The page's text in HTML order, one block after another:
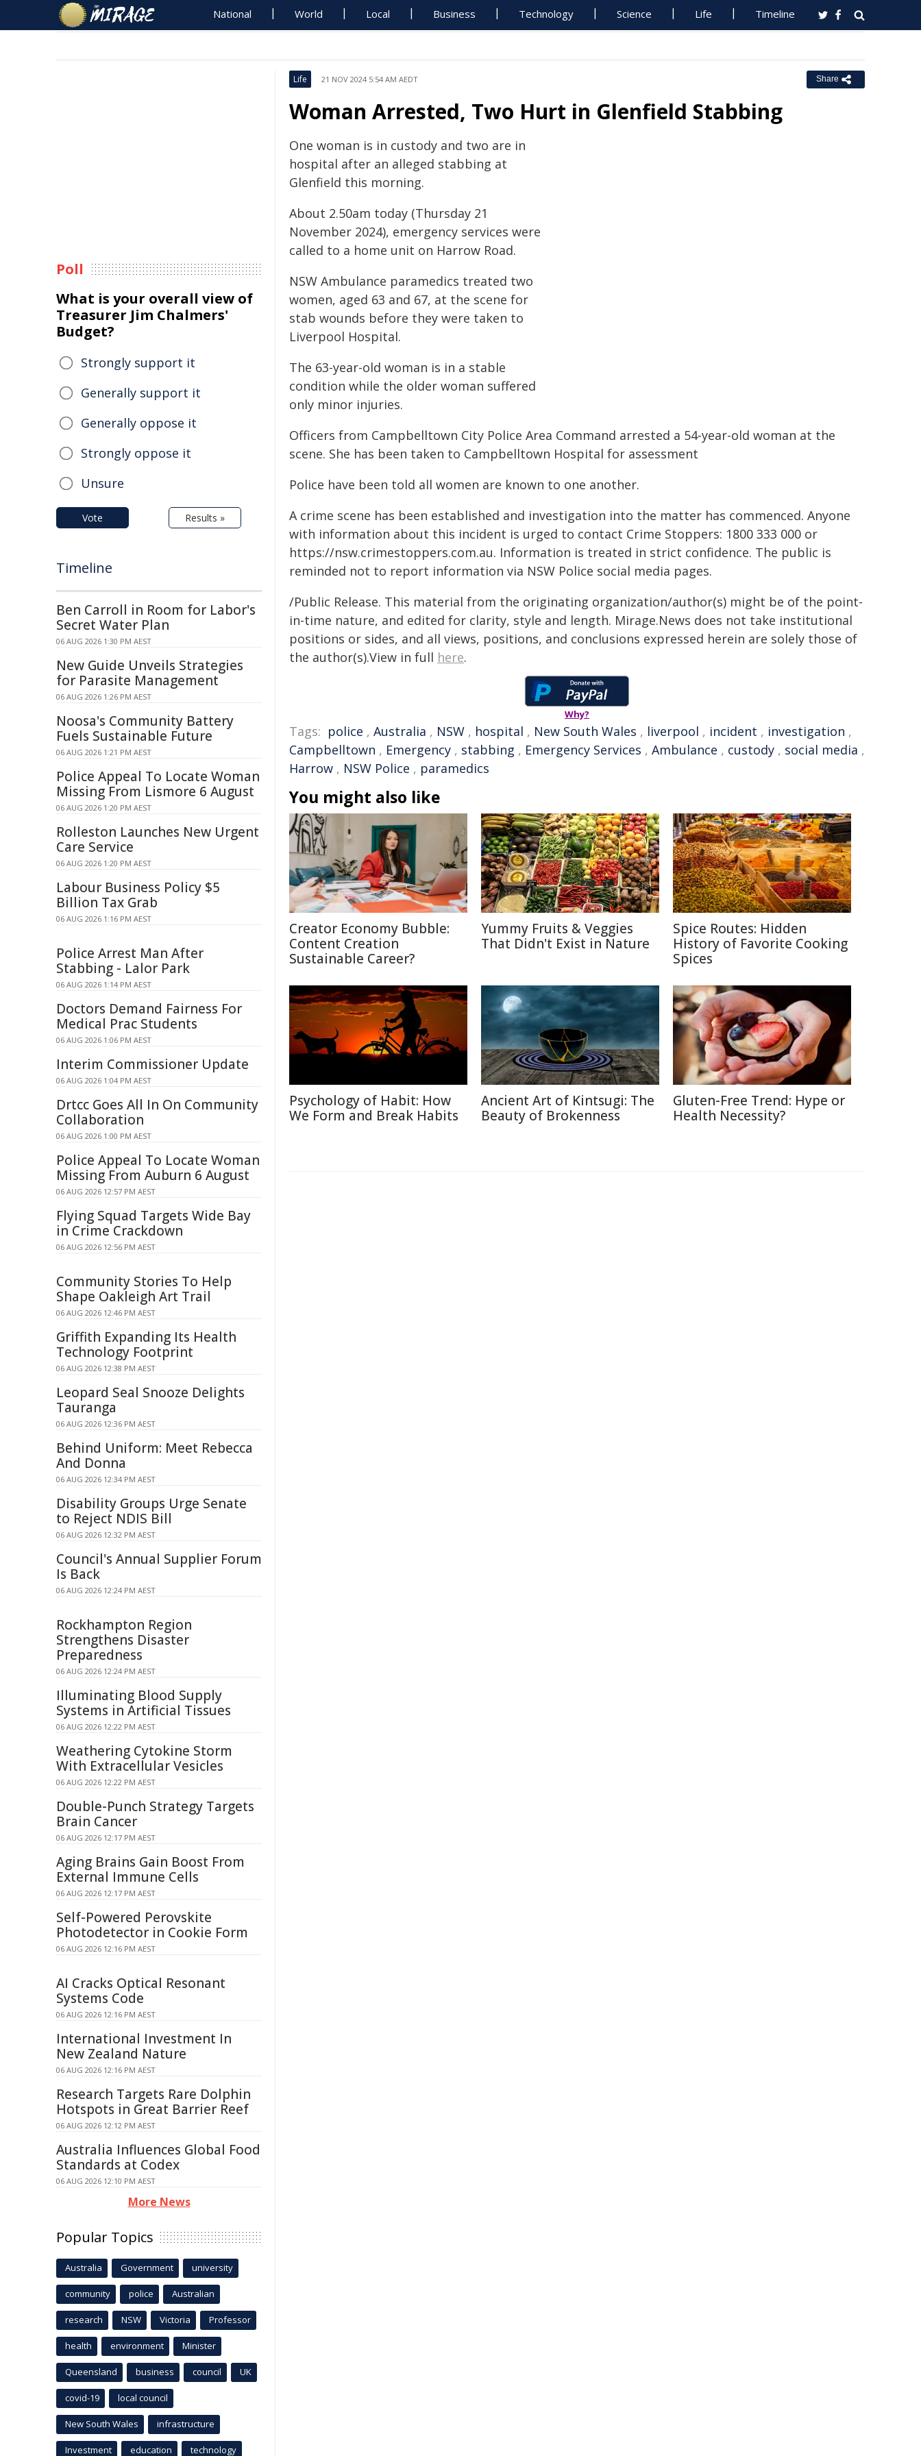
National World Local Business Technology Science Life Timeline
Life 21 NOV 2024 5:54 AM AEDT Share
Woman Arrested, Two Hurt in Glenfield Stabbing
One woman is in custody and two are in
hospital after an alleged stabbing at
Glenfield this morning.
About 2.50am today (Thursday 21
November 2024), emergency services were
called to a home unit on Harrow Road.
NSW Ambulance paramedics treated two
women, aged 63 and 67, at the scene for
stab wounds before they were taken to
Liverpool Hospital.
The 63-year-old woman is in a stable
condition while the older woman suffered
only minor injuries.
Officers from Campbelltown City Police Area Command arrested a 54-year-old woman at the
scene. She has been taken to Campbelltown Hospital for assessment
Police have been told all women are known to one another.
A crime scene has been established and investigation into the matter has commenced. Anyone
with information about this incident is urged to contact Crime Stoppers: 1800 333 000 or
https://nsw.crimestoppers.com.au. Information is treated in strict confidence. The public is
reminded not to report information via NSW Police social media pages.
/Public Release. This material from the originating organization/author(s) might be of the point-
in-time nature, and edited for clarity, style and length. Mirage.News does not take institutional
positions or sides, and all views, positions, and conclusions expressed herein are solely those of
the author(s).View in full here.
Why?
Tags: police , Australia , NSW , hospital , New South Wales , liverpool , incident , investigation ,
Campbelltown , Emergency , stabbing , Emergency Services , Ambulance , custody , social media ,
Harrow , NSW Police , paramedics
You might also like
Creator Economy Bubble:
Content Creation
Sustainable Career?
Yummy Fruits & Veggies
That Didn't Exist in Nature
Spice Routes: Hidden
History of Favorite Cooking
Spices
Psychology of Habit: How
We Form and Break Habits
Ancient Art of Kintsugi: The
Beauty of Brokenness
Gluten-Free Trend: Hype or
Health Necessity?
Poll
What is your overall view of
Treasurer Jim Chalmers'
Budget?
Strongly support it
Generally support it
Generally oppose it
Strongly oppose it
Unsure
Vote Results »
Timeline
Ben Carroll in Room for Labor's
Secret Water Plan
06 AUG 2026 1:30 PM AEST
New Guide Unveils Strategies
for Parasite Management
06 AUG 2026 1:26 PM AEST
Noosa's Community Battery
Fuels Sustainable Future
06 AUG 2026 1:21 PM AEST
Police Appeal To Locate Woman
Missing From Lismore 6 August
06 AUG 2026 1:20 PM AEST
Rolleston Launches New Urgent
Care Service
06 AUG 2026 1:20 PM AEST
Labour Business Policy $5
Billion Tax Grab
06 AUG 2026 1:16 PM AEST
Police Arrest Man After
Stabbing - Lalor Park
06 AUG 2026 1:14 PM AEST
Doctors Demand Fairness For
Medical Prac Students
06 AUG 2026 1:06 PM AEST
Interim Commissioner Update
06 AUG 2026 1:04 PM AEST
Drtcc Goes All In On Community
Collaboration
06 AUG 2026 1:00 PM AEST
Police Appeal To Locate Woman
Missing From Auburn 6 August
06 AUG 2026 12:57 PM AEST
Flying Squad Targets Wide Bay
in Crime Crackdown
06 AUG 2026 12:56 PM AEST
Community Stories To Help
Shape Oakleigh Art Trail
06 AUG 2026 12:46 PM AEST
Griffith Expanding Its Health
Technology Footprint
06 AUG 2026 12:38 PM AEST
Leopard Seal Snooze Delights
Tauranga
06 AUG 2026 12:36 PM AEST
Behind Uniform: Meet Rebecca
And Donna
06 AUG 2026 12:34 PM AEST
Disability Groups Urge Senate
to Reject NDIS Bill
06 AUG 2026 12:32 PM AEST
Council's Annual Supplier Forum
Is Back
06 AUG 2026 12:24 PM AEST
Rockhampton Region
Strengthens Disaster
Preparedness
06 AUG 2026 12:24 PM AEST
Illuminating Blood Supply
Systems in Artificial Tissues
06 AUG 2026 12:22 PM AEST
Weathering Cytokine Storm
With Extracellular Vesicles
06 AUG 2026 12:22 PM AEST
Double-Punch Strategy Targets
Brain Cancer
06 AUG 2026 12:17 PM AEST
Aging Brains Gain Boost From
External Immune Cells
06 AUG 2026 12:17 PM AEST
Self-Powered Perovskite
Photodetector in Cookie Form
06 AUG 2026 12:16 PM AEST
AI Cracks Optical Resonant
Systems Code
06 AUG 2026 12:16 PM AEST
International Investment In
New Zealand Nature
06 AUG 2026 12:16 PM AEST
Research Targets Rare Dolphin
Hotspots in Great Barrier Reef
06 AUG 2026 12:12 PM AEST
Australia Influences Global Food
Standards at Codex
06 AUG 2026 12:10 PM AEST
More News
Popular Topics
Australia Government university
community police Australian
research NSW Victoria Professor
health environment Minister
Queensland business council UK
covid-19 local council
New South Wales infrastructure
Investment education technology